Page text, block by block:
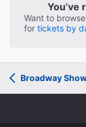
You’ve
Want to
for tickets by
Broadway